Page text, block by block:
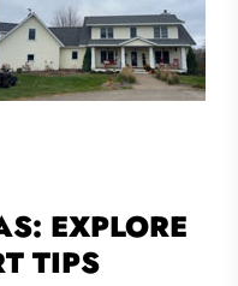
EXPLORE
TIPS